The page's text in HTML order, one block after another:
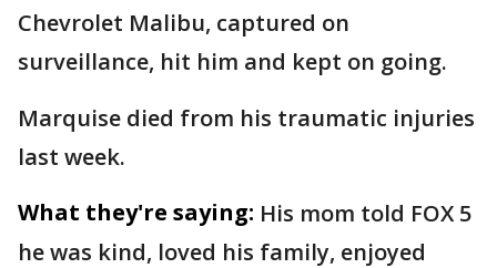
Chevrolet Malibu, captured on
surveillance, hit him and kept on going.
Marquise died from his traumatic injuries
last week.
What they're saying: His mom told FOX 5
he was kind, loved his family, enjoyed